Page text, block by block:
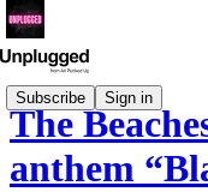
Subscribe Sign in
The
anthem